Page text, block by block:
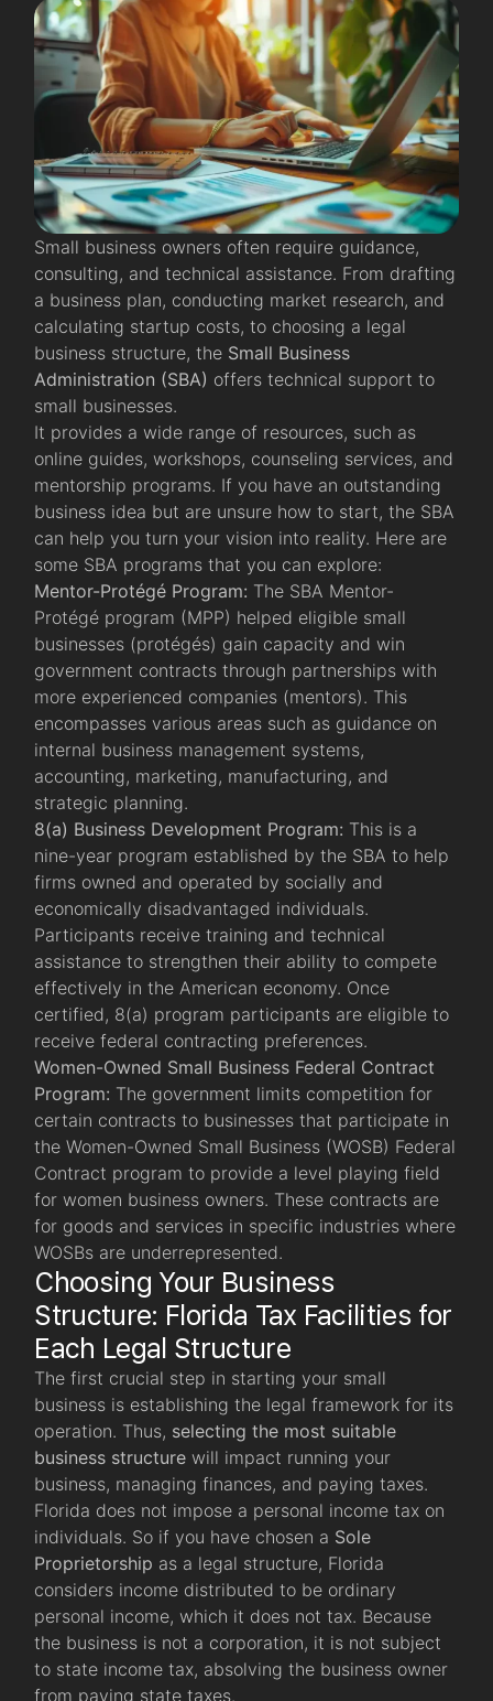
Small business owners often require guidance,
consulting, and technical assistance. From drafting
a business plan, conducting market research, and
calculating startup costs, to choosing a legal
business structure, the Small Business
Administration (SBA) offers technical support to
small businesses.
It provides a wide range of resources, such as
online guides, workshops, counseling services, and
mentorship programs. If you have an outstanding
business idea but are unsure how to start, the SBA
can help you turn your vision into reality. Here are
some SBA programs that you can explore:
Mentor-Protégé Program: The SBA Mentor-
Protégé program (MPP) helped eligible small
businesses (protégés) gain capacity and win
government contracts through partnerships with
more experienced companies (mentors). This
encompasses various areas such as guidance on
internal business management systems,
accounting, marketing, manufacturing, and
strategic planning.
8(a) Business Development Program: This is a
nine-year program established by the SBA to help
firms owned and operated by socially and
economically disadvantaged individuals.
Participants receive training and technical
assistance to strengthen their ability to compete
effectively in the American economy. Once
certified, 8(a) program participants are eligible to
receive federal contracting preferences.
Women-Owned Small Business Federal Contract
Program: The government limits competition for
certain contracts to businesses that participate in
the Women-Owned Small Business (WOSB) Federal
Contract program to provide a level playing field
for women business owners. These contracts are
for goods and services in specific industries where
WOSBs are underrepresented.
Choosing Your Business
Structure: Florida Tax Facilities for
Each Legal Structure
The first crucial step in starting your small
business is establishing the legal framework for its
operation. Thus, selecting the most suitable
business structure will impact running your
business, managing finances, and paying taxes.
Florida does not impose a personal income tax on
individuals. So if you have chosen a Sole
Proprietorship as a legal structure, Florida
considers income distributed to be ordinary
personal income, which it does not tax. Because
the business is not a corporation, it is not subject
to state income tax, absolving the business owner
from paying state taxes.